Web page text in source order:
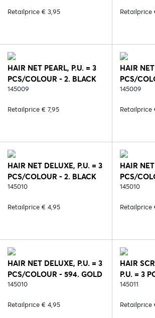
Retailprice € 3,95 Retailprice
HAIR NET PEARL, P.U. = 3
PCS/COLOUR - 2. BLACK
145009
Retailprice € 7,95
HAIR
PCS/
145009
Retailprice
HAIR NET DELUXE, P.U. = 3
PCS/COLOUR - 2. BLACK
145010
Retailprice € 4,95
HAIR
PCS/
145010
Retailprice
HAIR NET DELUXE, P.U. = 3
PCS/COLOUR - 594. GOLD
145010
Retailprice € 4,95
HAIR
P.U. = 3
BLACK
145011
Retailprice